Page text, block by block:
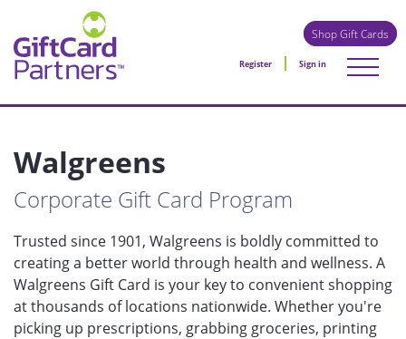
Shop Gift Cards
Register Sign in
Walgreens
Corporate Gift Card Program
Trusted since 1901, Walgreens is boldly committed to
creating a better world through health and wellness. A
Walgreens Gift Card is your key to convenient shopping
at thousands of locations nationwide. Whether you're
picking up prescriptions, grabbing groceries, printing